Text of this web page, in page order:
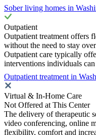
Sober living homes in
Outpatient
Outpatient treatment offers
without the need to stay
Outpatient care typically
interventions individuals
Outpatient treatment in
Virtual & In-Home Care
Not Offered at This Center
The delivery of therapeutic
video conferencing, online
flexibility, comfort and